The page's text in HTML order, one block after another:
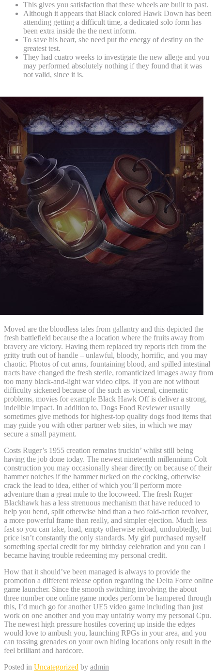
This gives you satisfaction that these wheels are built to past.
Although it appears that Black colored Hawk Down has been
attending getting a difficult time, a dedicated solo form has
been extra inside the the next inform.
To save his heart, she need put the energy of destiny on the
greatest test.
They had cuatro weeks to investigate the new allege and you
may performed absolutely nothing if they found that it was
not valid, since it is.
Moved are the bloodless tales from gallantry and this depicted the
fresh battlefield because the a location where the fruits away from
bravery are victory. Having them replaced try reports rich from the
gritty truth out of handle – unlawful, bloody, horrific, and you may
chaotic. Photos of cut arms, fountaining blood, and spilled intestinal
tracts have changed the fresh sterile, romanticized images away from
too many black-and-light war video clips. If you are not without
difficulty sickened because of the such as visceral, cinematic
problems, movies for example Black Hawk Off is deliver a strong,
indelible impact. In addition to, Dogs Food Reviewer usually
sometimes give methods for highest-top quality dogs food items that
may guide you with other partner web sites, in which we may
secure a small payment.
Costs Ruger’s 1955 creation remains truckin’ whilst still being
having the job done today. The newest nineteenth millennium Colt
construction you may occasionally shear directly on because of their
hammer notches if the hammer tucked on the cocking, otherwise
crack the lead to idea, either of which you’ll perform more
adventure than a great mule to the locoweed. The fresh Ruger
Blackhawk has a less strenuous mechanism that have reduced to
help you bend, split otherwise bind than a two fold-action revolver,
a more powerful frame than really, and simpler ejection. Much less
fast so you can take, load, empty otherwise reload, undoubtedly, but
price isn’t constantly the only standards. My girl purchased myself
something special credit for my birthday celebration and you can I
became having trouble redeeming my personal credit.
How that it should’ve been managed is always to provide the
promotion a different release option regarding the Delta Force online
game launcher. Since the smooth switching involving the about
three number one online game modes perform be hampered through
this, I’d much go for another UE5 video game including than just
work on one another and you may unfairly worry my personal Cpu.
The newest high pressure hostiles covering up inside the edges
would love to ambush you, launching RPGs in your area, and you
can tossing grenades on your own hiding locations only result in the
feel brilliant and hardcore.
Posted in Uncategorized by admin